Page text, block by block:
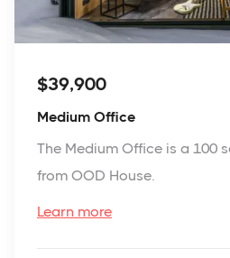
$39,900
Medium Office
The Medium Office is a 100
from OOD House.
Learn more